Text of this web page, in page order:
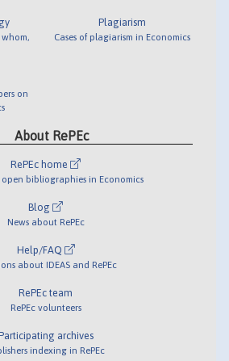
on
Plagiarism
Cases of plagiarism in Economics
About RePEc
RePEc home
bibliographies in Economics
Blog
News about RePEc
Help/FAQ
about IDEAS and RePEc
RePEc team
RePEc volunteers
archives
indexing in RePEc